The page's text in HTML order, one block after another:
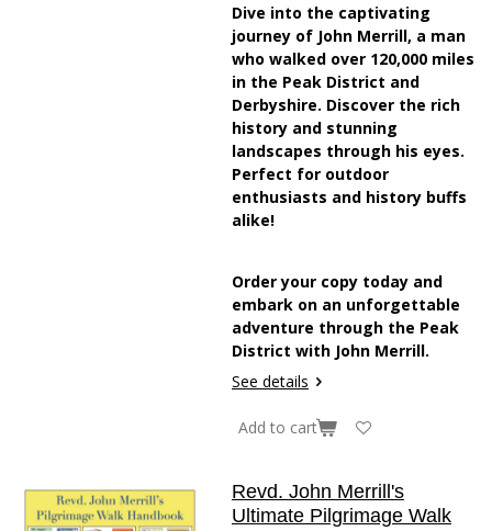
Dive into the captivating
journey of John Merrill, a man
who walked over 120,000 miles
in the Peak District and
Derbyshire. Discover the rich
history and stunning
landscapes through his eyes.
Perfect for outdoor
enthusiasts and history buffs
alike!
Order your copy today and
embark on an unforgettable
adventure through the Peak
District with John Merrill.
See details
Add to cart
Revd. John Merrill's
Ultimate Pilgrimage Walk